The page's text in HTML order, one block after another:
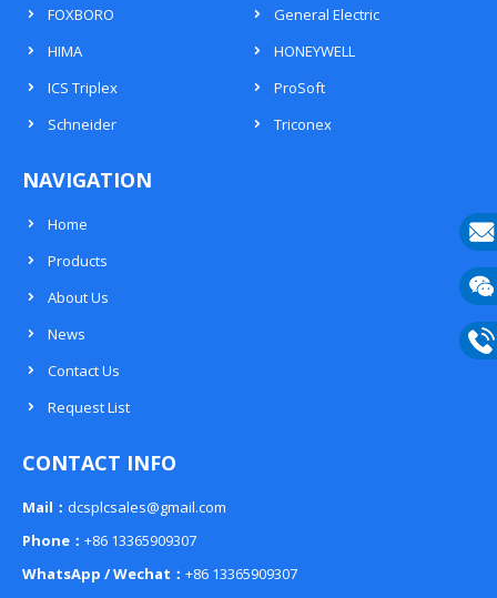
FOXBORO
General Electric
HIMA
HONEYWELL
ICS Triplex
ProSoft
Schneider
Triconex
NAVIGATION
Home
Products
About Us
News
Contact Us
Request List
CONTACT INFO
Mail： dcsplcsales@gmail.com
Phone： +86 13365909307
WhatsApp / Wechat： +86 13365909307
E-